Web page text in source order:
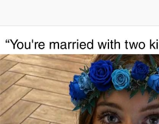
Pepe the Frog
Evelyn Smith
Evelynsmithhhhh
My Father-In-Law Is
Can't, We Don't